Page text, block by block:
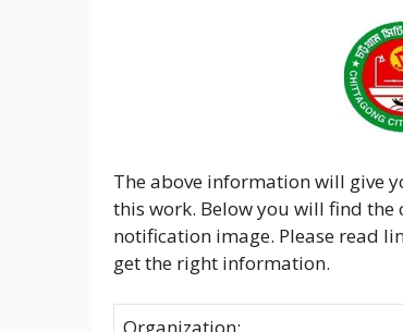
The above information will give
this work. Below you will find
notification image. Please read
get the right information.